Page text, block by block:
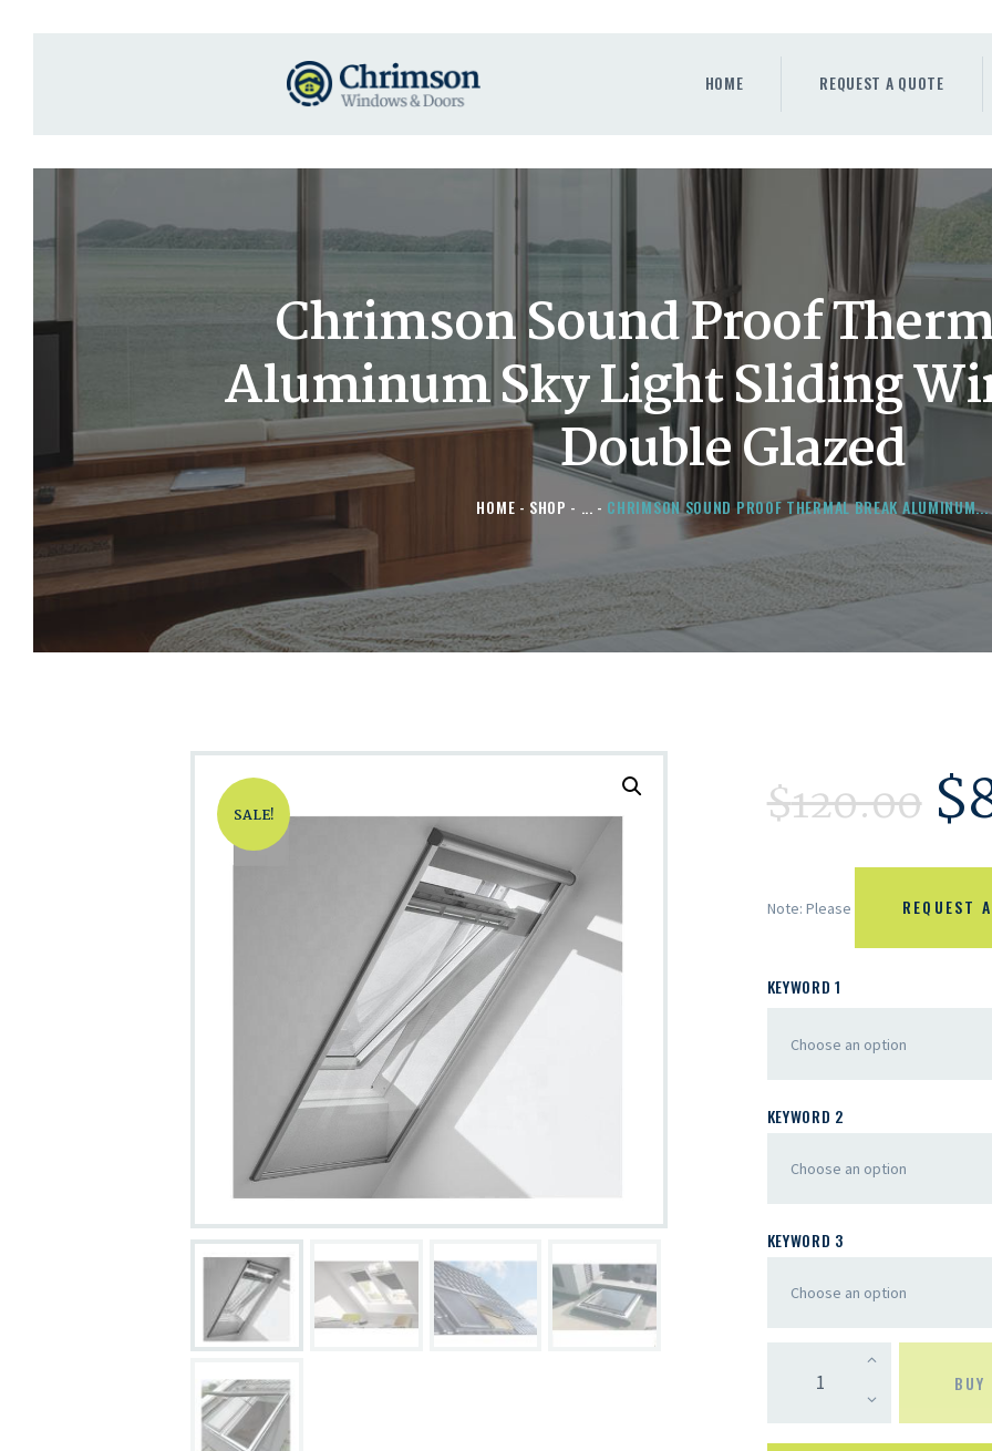
HOME REQUEST A QUOTE
Chrimson Sound Proof
Aluminum Sky Light Sliding
Double Glazed
HOME SHOP ... CHRIMSON SOUND PROOF THERMAL BREAK ALUMINUM...
REQUEST A QUOTE
DOORS
ABOUT
SALE! $120.00 $
Note: Please REQUEST
KEYWORD 1
KEYWORD 2
KEYWORD 3
BUY